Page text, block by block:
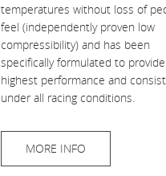
temperatures without loss of
feel (independently proven low
compressibility) and has been
specifically formulated to
highest performance and
under all racing conditions.
MORE INFO